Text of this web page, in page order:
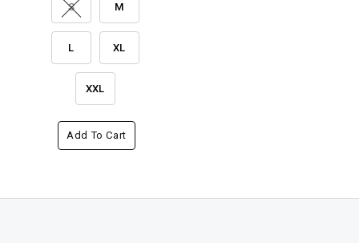
S M
L XL
XXL
Add To Cart